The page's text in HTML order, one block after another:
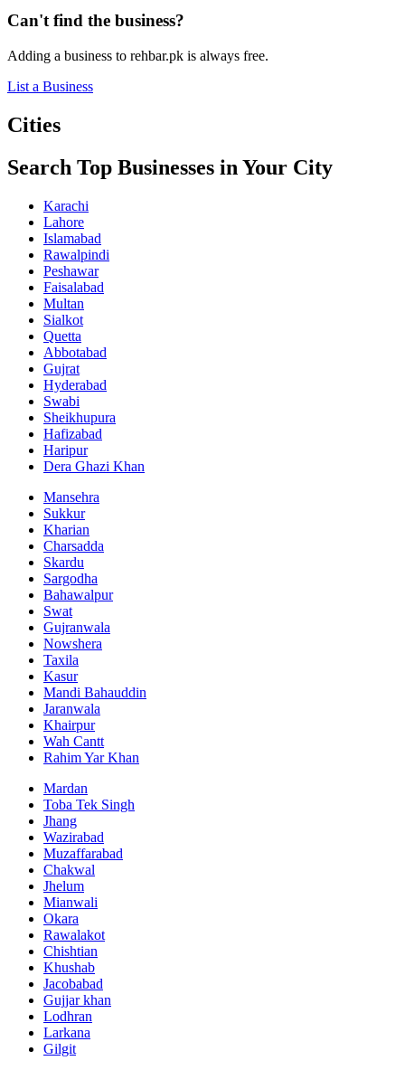
Can't find the business?
Adding a business to rehbar.pk is always free.
List a Business
Cities
Search Top Businesses in Your City
Karachi
Lahore
Islamabad
Rawalpindi
Peshawar
Faisalabad
Multan
Sialkot
Quetta
Abbotabad
Gujrat
Hyderabad
Swabi
Sheikhupura
Hafizabad
Haripur
Dera Ghazi Khan
Mansehra
Sukkur
Kharian
Charsadda
Skardu
Sargodha
Bahawalpur
Swat
Gujranwala
Nowshera
Taxila
Kasur
Mandi Bahauddin
Jaranwala
Khairpur
Wah Cantt
Rahim Yar Khan
Mardan
Toba Tek Singh
Jhang
Wazirabad
Muzaffarabad
Chakwal
Jhelum
Mianwali
Okara
Rawalakot
Chishtian
Khushab
Jacobabad
Gujjar khan
Lodhran
Larkana
Gilgit